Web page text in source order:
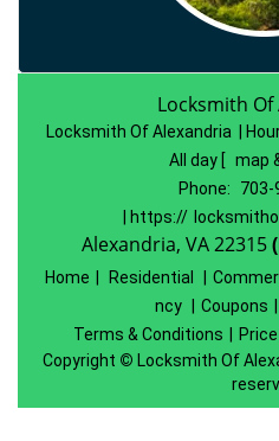
Locksmith
Locksmith Of Alexandria |
All day [ map
Phone:
703-
| https://
Alexandria, VA 22315
Home Residential
ncy
Coupons
Terms & Conditions
Copyright © Locksmith Of